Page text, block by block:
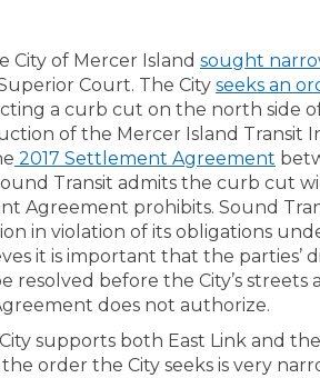
City of Mercer Island sought
Court. The City seeks an
a curb cut on the north side
of the Mercer Island Transit
2017 Settlement Agreement
Transit admits the curb cut
Agreement prohibits. Sound
in violation of its obligations
it is important that the parties’
resolved before the City’s streets
does not authorize.
supports both East Link and
order the City seeks is very